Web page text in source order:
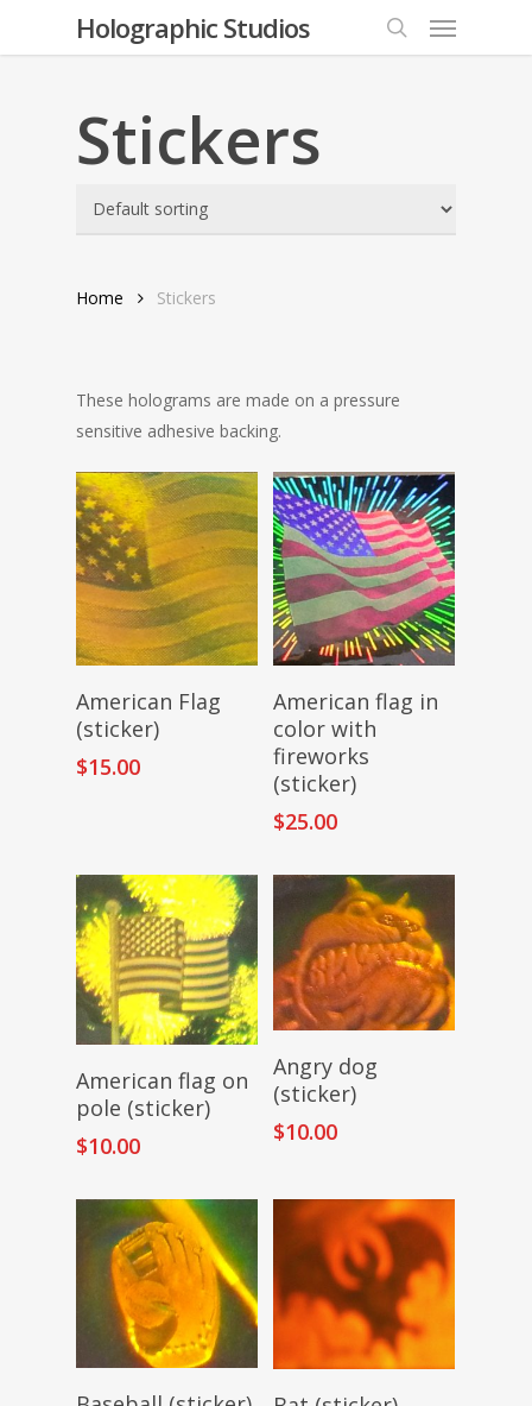
Holographic Studios
search
Menu
Stickers
Home Stickers
These holograms are made on a pressure
sensitive adhesive backing.
Add To Cart
American Flag
(sticker)
$15.00
Add To Cart
American flag in
color with
fireworks
(sticker)
$25.00
Read More
American flag on
pole (sticker)
$10.00
Read More
Angry dog
(sticker)
$10.00
Add To Cart Read More